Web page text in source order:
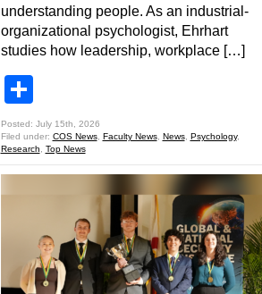
understanding people. As an industrial-
organizational psychologist, Ehrhart
studies how leadership, workplace […]
Posted: July 15th, 2026
Filed under: COS News, Faculty News, News, Psychology,
Research
Top News